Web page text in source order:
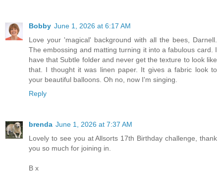
Bobby June 1, 2026 at 6:17 AM
Love your 'magical' background with all the bees, Darnell.
The embossing and matting turning it into a fabulous card. I
have that Subtle folder and never get the texture to look like
that. I thought it was linen paper. It gives a fabric look to
your beautiful balloons. Oh no, now I'm singing.
Reply
brenda June 1, 2026 at 7:37 AM
Lovely to see you at Allsorts 17th Birthday challenge, thank
you so much for joining in.
B x